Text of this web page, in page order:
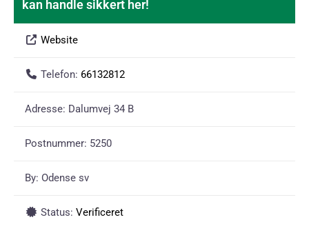
kan handle sikkert her!
Website
Telefon: 66132812
Adresse: Dalumvej 34 B
Postnummer: 5250
By: Odense sv
Status: Verificeret